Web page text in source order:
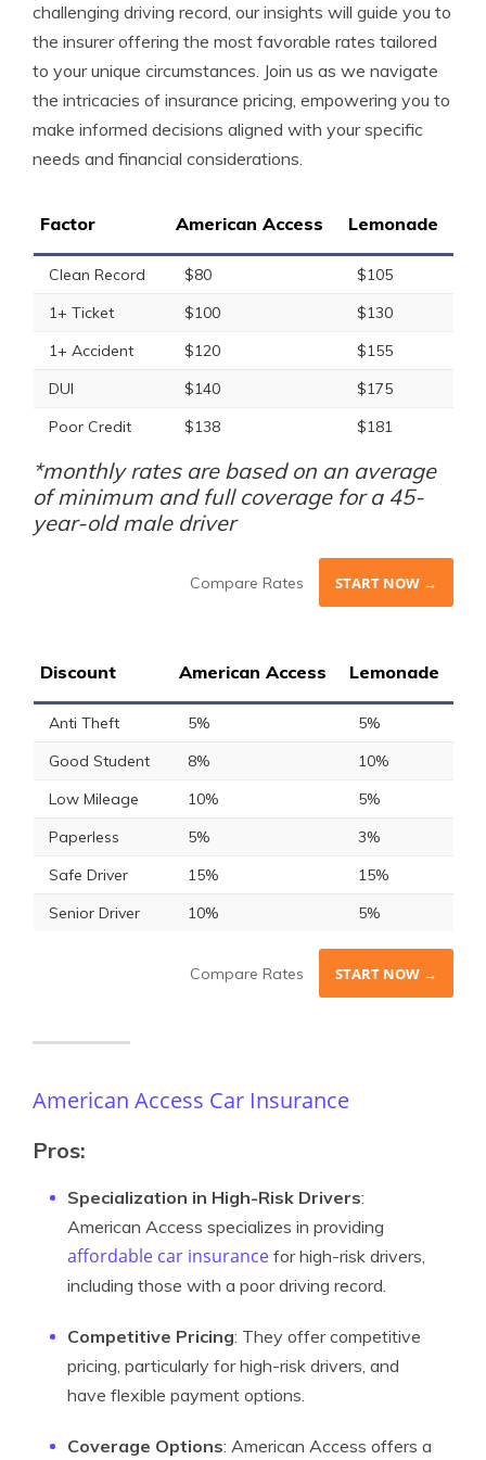
challenging driving record, our insights will guide you to
the insurer offering the most favorable rates tailored
to your unique circumstances. Join us as we navigate
the intricacies of insurance pricing, empowering you to
make informed decisions aligned with your specific
needs and financial considerations.
Factor American Access Lemonade
Clean Record $80
$105
1+ Ticket
$100
$130
1+ Accident
$120
$155
DUI
$140
$175
Poor Credit
$138 $181
*monthly rates are based on an average
of minimum and full coverage for a 45-
year-old male driver
Compare Rates START NOW →
Discount American Access Lemonade
Anti Theft 5%
5%
Good Student
8%
10%
Low Mileage
10%
5%
Paperless
5%
3%
Safe Driver
15%
15%
Senior Driver
10% 5%
Compare Rates START NOW →
American Access Car Insurance
Pros:
Specialization in High-Risk Drivers:
American Access specializes in providing
affordable car insurance for high-risk drivers,
including those with a poor driving record.
Competitive Pricing: They offer competitive
pricing, particularly for high-risk drivers, and
have flexible payment options.
Coverage Options: American Access offers a